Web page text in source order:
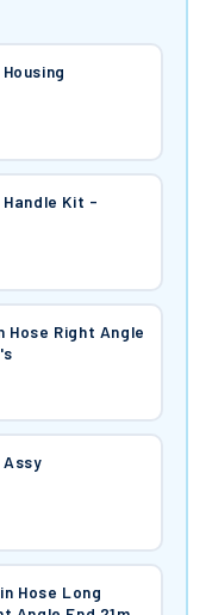
Kit -
Hose Right Angle
Assy
Hose Long